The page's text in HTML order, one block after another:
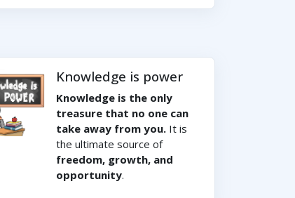
Knowledge is power
Knowledge is the only
treasure that no one can
take away from you. It is
the ultimate source of
freedom, growth, and
opportunity.